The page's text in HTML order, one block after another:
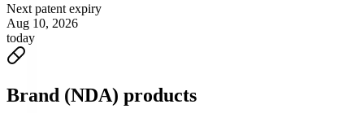
Next patent expiry
Aug 10, 2026
today
Brand (NDA) products